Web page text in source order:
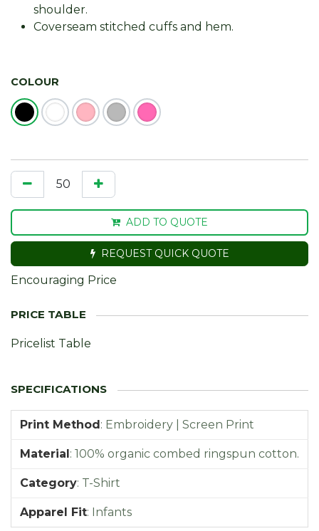
shoulder.
Coverseam stitched cuffs and hem.
COLOUR
ADD TO QUOTE
REQUEST QUICK QUOTE
Encouraging Price
Pricelist Table
Print Method: Embroidery | Screen Print
Material: 100% organic combed ringspun cotton.
Category: T-Shirt
Apparel Fit: Infants